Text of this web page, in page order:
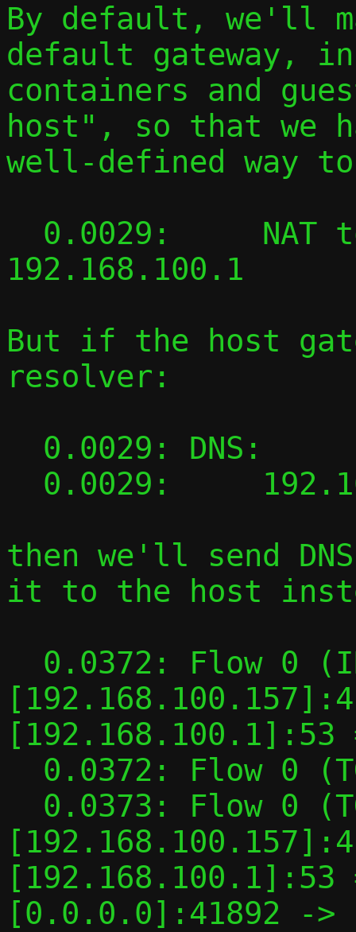
By default, we'll
default gateway, in
containers and
host", so that we
well-defined way
192.168.100.1
But if the host
resolver:
then we'll send
it to the host
[192.168.100.1]:53
[192.168.100.1]:53
[0.0.0.0]:41892 -